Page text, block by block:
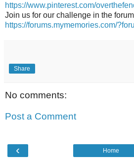
https://www.pinterest.com/
Join us for our challenge in the
https://forums.mymemories.com/
Share
No comments:
Post a Comment
‹ Home